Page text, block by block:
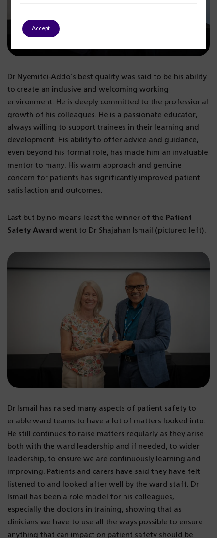
Dr Nyemitei-Addo’s best quality was said to be his ability
to create an inclusive and welcoming working
environment. He is deeply committed to the professional
growth of his colleagues. He is a passionate educator,
always willing to support trainees in their learning and
development. His ability to offer advice and guidance,
even beyond his formal role, has made him an invaluable
mentor to many. His warm approach and genuine
concern for patients has significantly improved patient
satisfaction and outcomes.
Last but by no means least the winner of the Patient
Safety Award went to Dr Shajahan Ismail (pictured left).
Dr Ismail has raised many aspects of patient safety to
enable ward teams to have a lot of matters looked into.
He still continues to raise matters regularly as they arise
both with the ward leadership and if needed, to wider
leadership, to ensure we are continuously learning and
improving. Patients and carers have said they have felt
listened to and looked after well by the ward staff. Dr
Ismail has been a role model for his colleagues,
especially the doctors in training, showing that as
clinicians we have to use all the ways possible to ensure
anything that can impact on patient safety should be
Accept